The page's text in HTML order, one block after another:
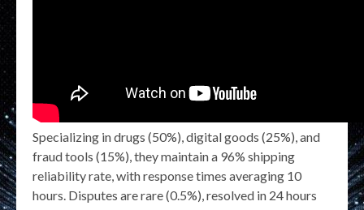
Specializing in drugs (50%), digital goods (25%), and
fraud tools (15%), they maintain a 96% shipping
reliability rate, with response times averaging 10
hours. Disputes are rare (0.5%), resolved in 24 hours